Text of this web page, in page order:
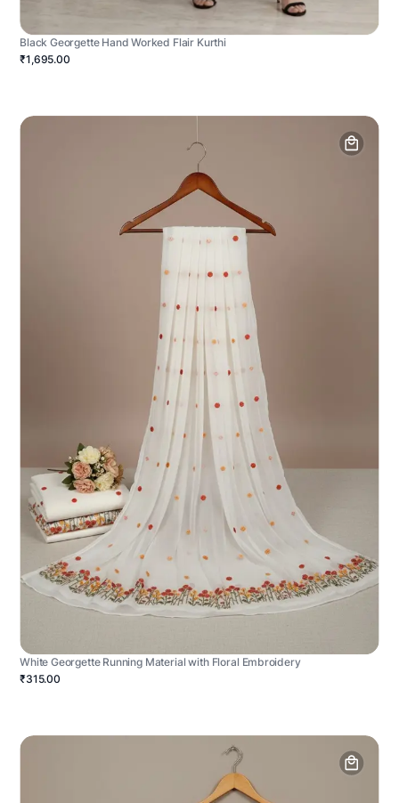
Black Georgette Hand Worked Flair Kurthi
₹1,695.00
White Georgette Running Material with Floral Embroidery
₹315.00